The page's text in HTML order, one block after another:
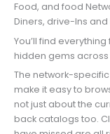
Food, and food
Diners, drive-Ins
You’ll find
hidden gems across
The network-specific
make it easy to
not just about the
back catalogs too.